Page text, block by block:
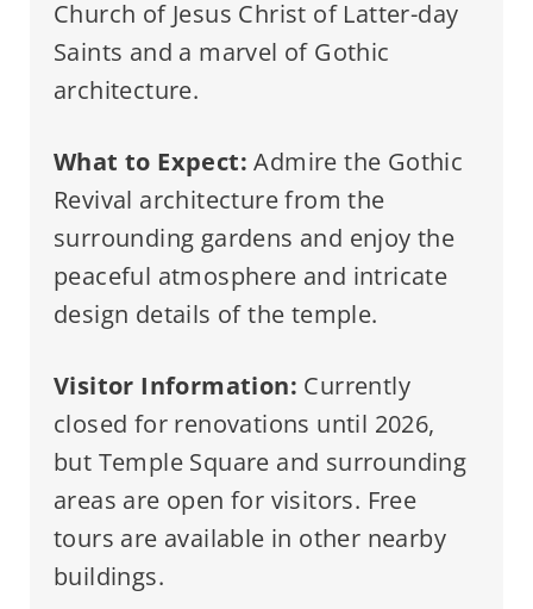
Church of Jesus Christ of Latter-day
Saints and a marvel of Gothic
architecture.
What to Expect: Admire the Gothic
Revival architecture from the
surrounding gardens and enjoy the
peaceful atmosphere and intricate
design details of the temple.
Visitor Information: Currently
closed for renovations until 2026,
but Temple Square and surrounding
areas are open for visitors. Free
tours are available in other nearby
buildings.